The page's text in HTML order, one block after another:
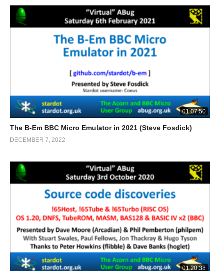
01:07:50
The B-Em BBC Micro Emulator in 2021 (Steve Fosdick)
DECEMBER 7, 2022
01:20:38